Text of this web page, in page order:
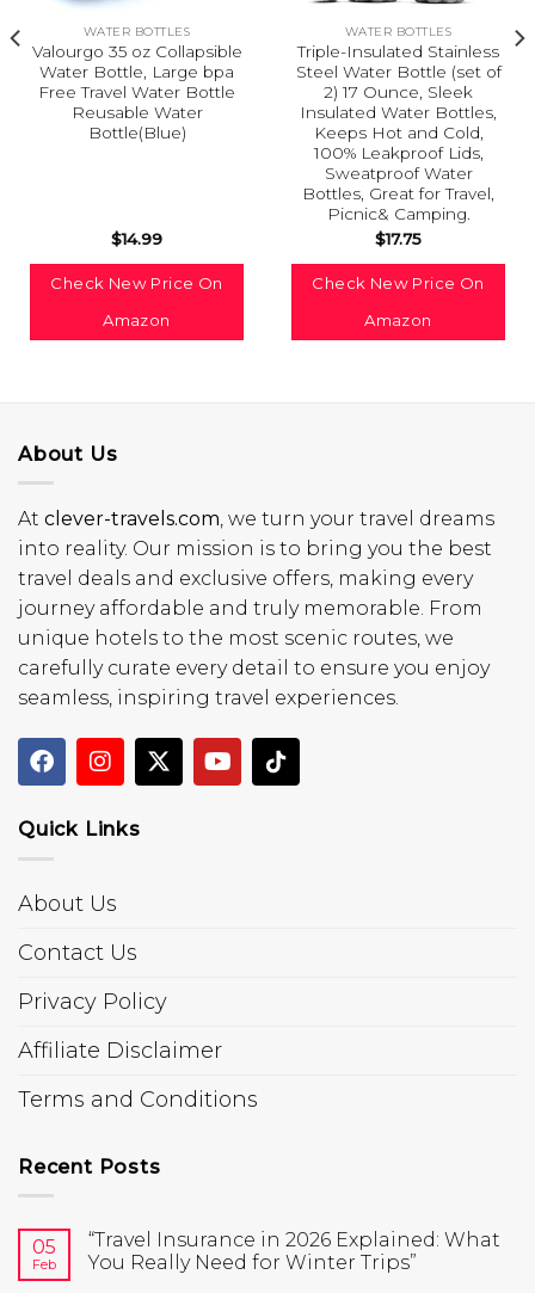
WATER BOTTLES
Valourgo 35 oz Collapsible
Water Bottle, Large bpa
Free Travel Water Bottle
Reusable Water
Bottle(Blue)
$14.99
Check New Price On
Amazon
WATER BOTTLES
Triple-Insulated Stainless
Steel Water Bottle (set of
2) 17 Ounce, Sleek
Insulated Water Bottles,
Keeps Hot and Cold,
100% Leakproof Lids,
Sweatproof Water
Bottles, Great for Travel,
Picnic& Camping.
$17.75
Check New Price On
Amazon
About Us
At clever-travels.com, we turn your travel dreams
into reality. Our mission is to bring you the best
travel deals and exclusive offers, making every
journey affordable and truly memorable. From
unique hotels to the most scenic routes, we
carefully curate every detail to ensure you enjoy
seamless, inspiring travel experiences.
Quick Links
About Us
Contact Us
Privacy Policy
Affiliate Disclaimer
Terms and Conditions
Recent Posts
05
Feb
“Travel Insurance in 2026 Explained: What
You Really Need for Winter Trips”